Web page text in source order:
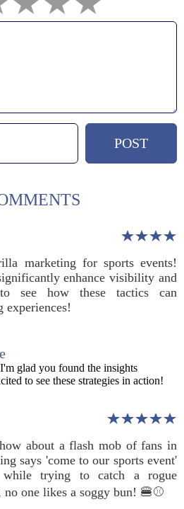
marketing for sports events!
enhance visibility and
to see how these tactics can
experiences!
glad you found the insights
to see these strategies in action!
about a flash mob of fans in
says 'come to our sports event'
while trying to catch a rogue
no one likes a soggy bun! 🍔⚾️